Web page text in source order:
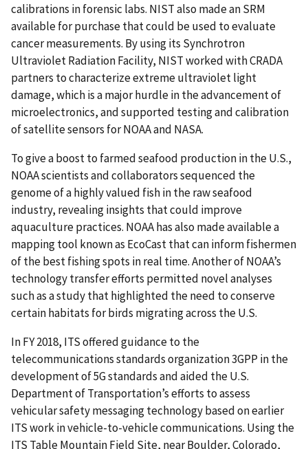
calibrations in forensic labs. NIST also made an SRM
available for purchase that could be used to evaluate
cancer measurements. By using its Synchrotron
Ultraviolet Radiation Facility, NIST worked with CRADA
partners to characterize extreme ultraviolet light
damage, which is a major hurdle in the advancement of
microelectronics, and supported testing and calibration
of satellite sensors for NOAA and NASA.
To give a boost to farmed seafood production in the U.S.,
NOAA scientists and collaborators sequenced the
genome of a highly valued fish in the raw seafood
industry, revealing insights that could improve
aquaculture practices. NOAA has also made available a
mapping tool known as EcoCast that can inform fishermen
of the best fishing spots in real time. Another of NOAA’s
technology transfer efforts permitted novel analyses
such as a study that highlighted the need to conserve
certain habitats for birds migrating across the U.S.
In FY 2018, ITS offered guidance to the
telecommunications standards organization 3GPP in the
development of 5G standards and aided the U.S.
Department of Transportation’s efforts to assess
vehicular safety messaging technology based on earlier
ITS work in vehicle-to-vehicle communications. Using the
ITS Table Mountain Field Site, near Boulder, Colorado,